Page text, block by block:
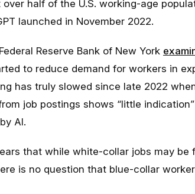
half of the U.S. working-age
launched in November 2022.
Reserve Bank of New York
to reduce demand for workers in
has truly slowed since late 2022
job postings shows “little
AI.
that while white-collar jobs may be
is no question that blue-collar